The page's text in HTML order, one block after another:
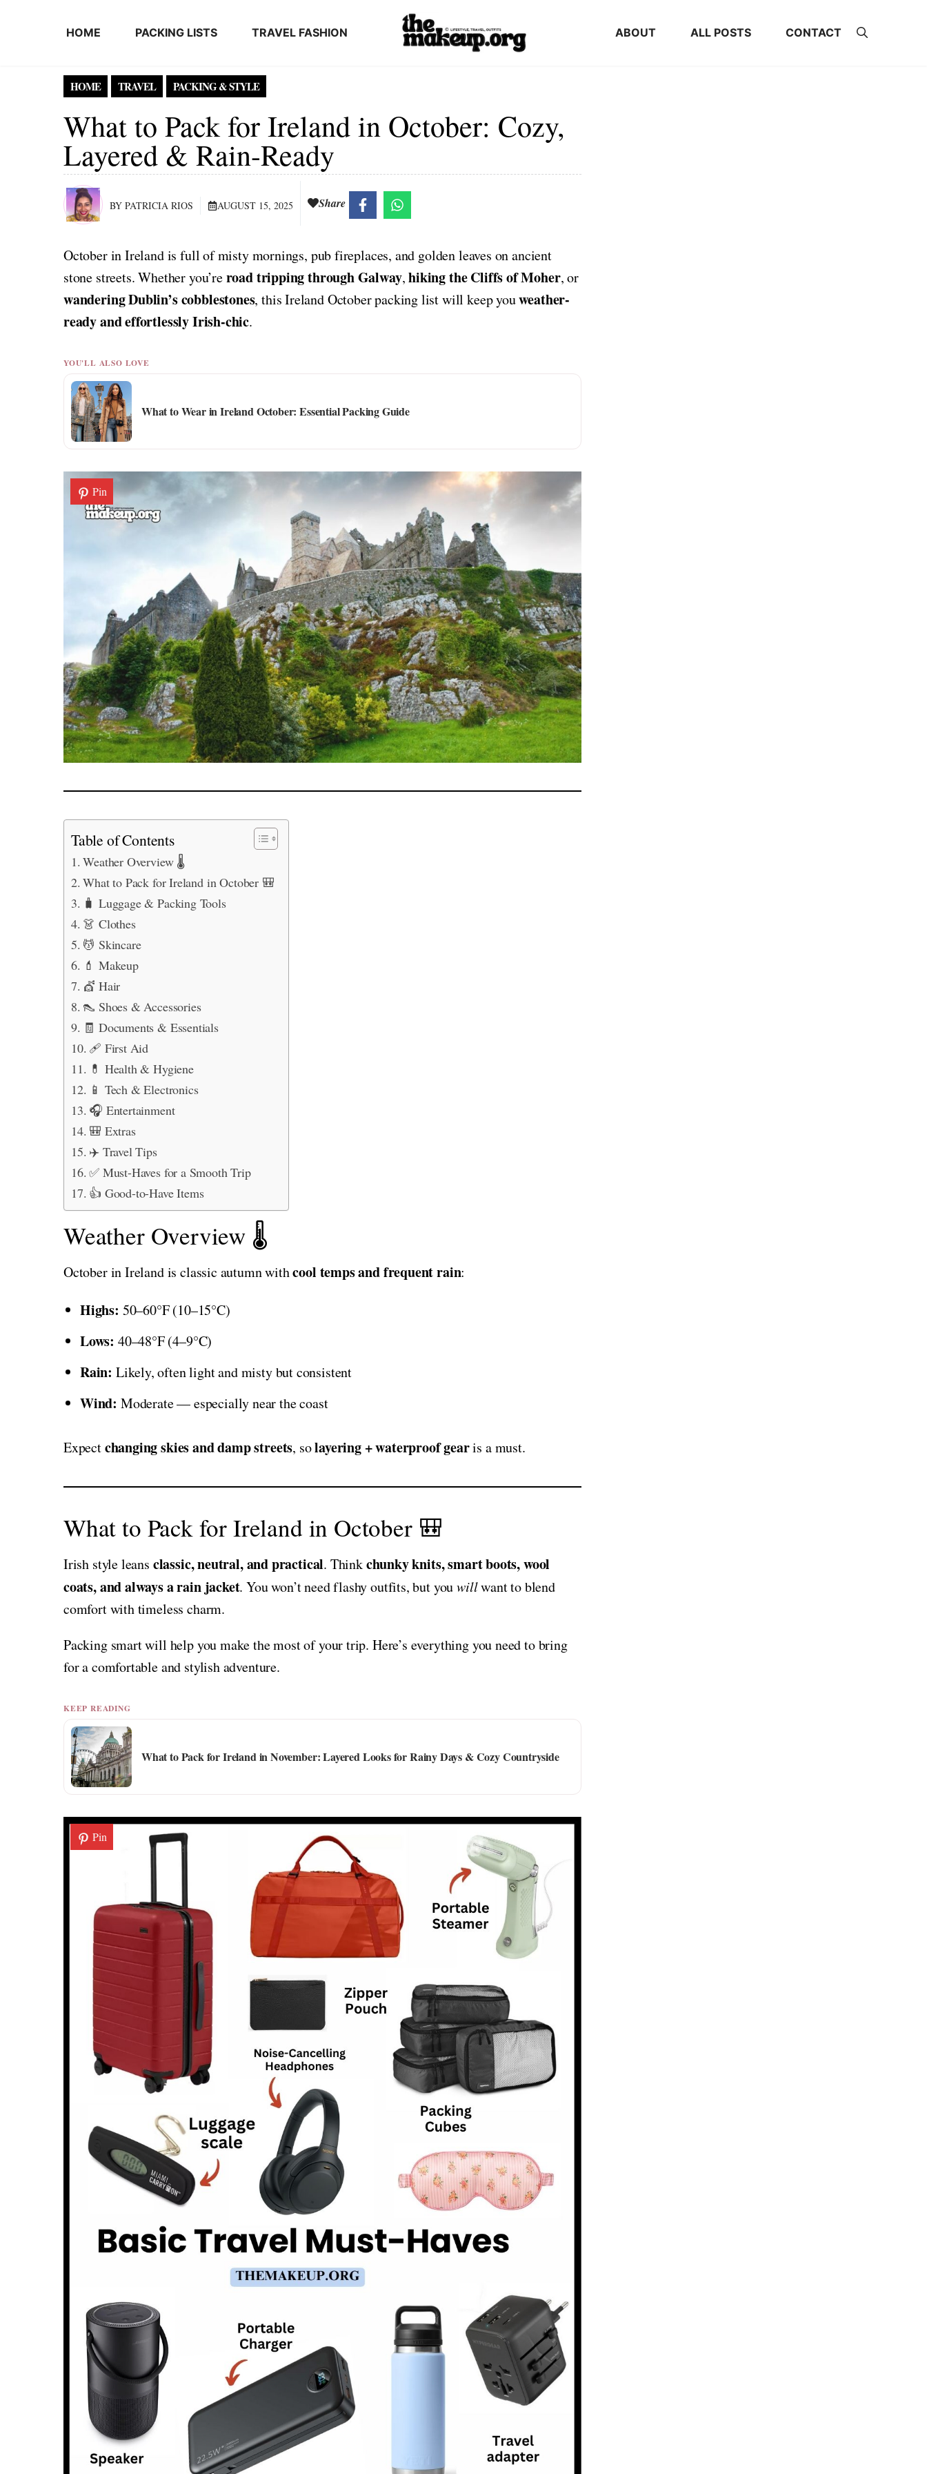
HOME PACKING LISTS TRAVEL FASHION ABOUT ALL POSTS CONTACT
HOME TRAVEL PACKING & STYLE
What to Pack for Ireland in October: Cozy,
Layered & Rain-Ready
BY PATRICIA RIOS AUGUST 15, 2025 Share
October in Ireland is full of misty mornings, pub fireplaces, and golden leaves on ancient
stone streets. Whether you’reroad tripping through Galway,hiking the Cliffs of Moher, or
wandering Dublin’s cobblestones, this Ireland October packing list will keep youweather-
ready and effortlessly Irish-chic.
YOU'LL ALSO LOVE
What to Wear in Ireland October: Essential Packing Guide
Pin
Table of Contents
Weather Overview 🌡️
What to Pack for Ireland in October 🎒
🧳 Luggage & Packing Tools
👗 Clothes
💆 Skincare
💄 Makeup
💇 Hair
👠 Shoes & Accessories
🧾 Documents & Essentials
🩹 First Aid
💊 Health & Hygiene
📱 Tech & Electronics
🎧 Entertainment
🎒 Extras
✈️ Travel Tips
✅ Must-Haves for a Smooth Trip
👍 Good-to-Have Items
Weather Overview 🌡️
October in Ireland is classic autumn withcool temps and frequent rain:
Highs: 50–60°F (10–15°C)
Lows: 40–48°F (4–9°C)
Rain: Likely, often light and misty but consistent
Wind: Moderate — especially near the coast
Expectchanging skies and damp streets, solayering + waterproof gearis a must.
What to Pack for Ireland in October 🎒
Irish style leans classic, neutral, and practical. Thinkchunky knits, smart boots, wool
coats, and always a rain jacket. You won’t need flashy outfits, but youwillwant to blend
comfort with timeless charm.
Packing smart will help you make the most of your trip. Here’s everything you need to bring
for a comfortable and stylish adventure.
KEEP READING
What to Pack for Ireland in November: Layered Looks for Rainy Days & Cozy Countryside
Pin